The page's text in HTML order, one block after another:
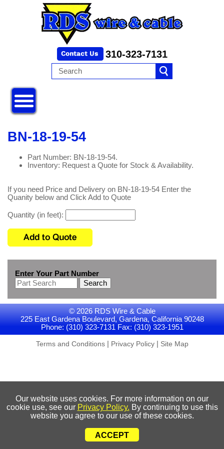
310-323-7131
BN-18-19-54
Part Number: BN-18-19-54.
Inventory: Request a Quote for Stock & Availability.
If you need Price and Delivery on BN-18-19-54 Enter the
Quanity below and Click Add to Quote
Quantity (in feet):
Enter Your Part Number
Search
© 2026 RDS Wire & Cable
225 East Gardena Boulevard, Gardena, California 90248
Phone: (310) 323-7131 Fax: (310) 323-1951
Terms and Conditions| Privacy Policy| Site Map
Our website uses cookies. For more information on our
cookie use, see our Privacy Policy. By continuing to use this
website you agree to our use of these cookies.
ACCEPT